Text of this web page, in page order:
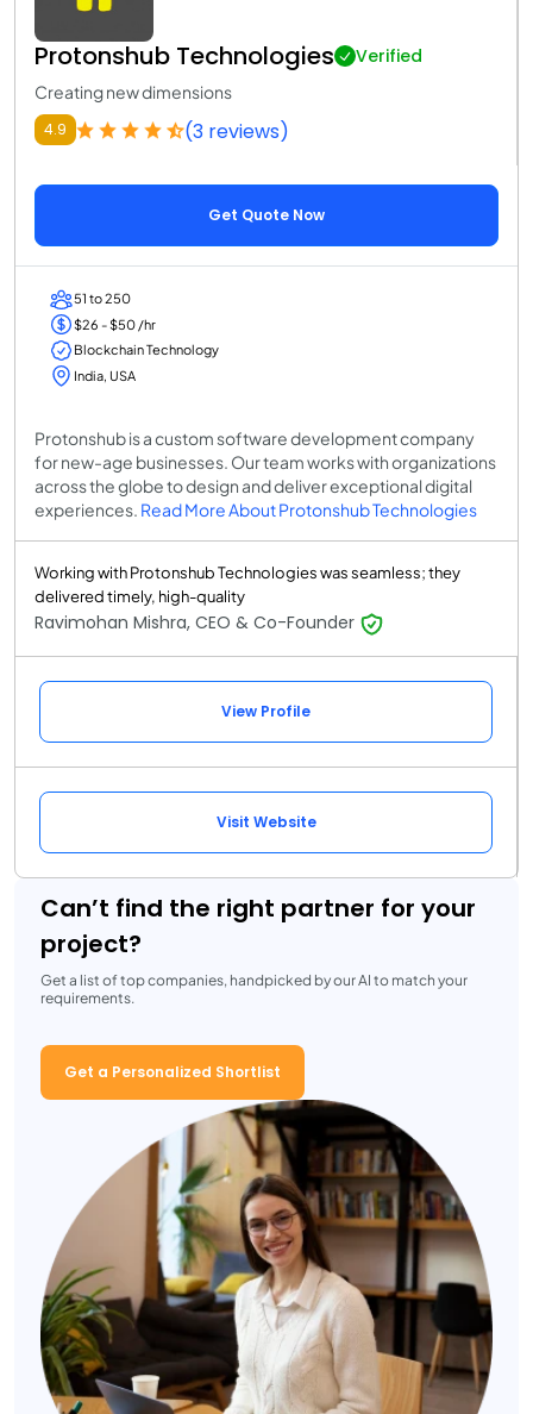
Protonshub Technologies Verified
Creating new dimensions
4.9 (3 reviews)
Get Quote Now
51 to 250
$26 - $50 /hr
Blockchain Technology
India, USA
Protonshub is a custom software development company
for new-age businesses. Our team works with organizations
across the globe to design and deliver exceptional digital
experiences. Read More About Protonshub Technologies
Working with Protonshub Technologies was seamless; they
delivered timely, high-quality
Ravimohan Mishra, CEO & Co-Founder
View Profile
Visit Website
Can’t find the right partner for your
project?
Get a list of top companies, handpicked by our AI to match your
requirements.
Get a Personalized Shortlist